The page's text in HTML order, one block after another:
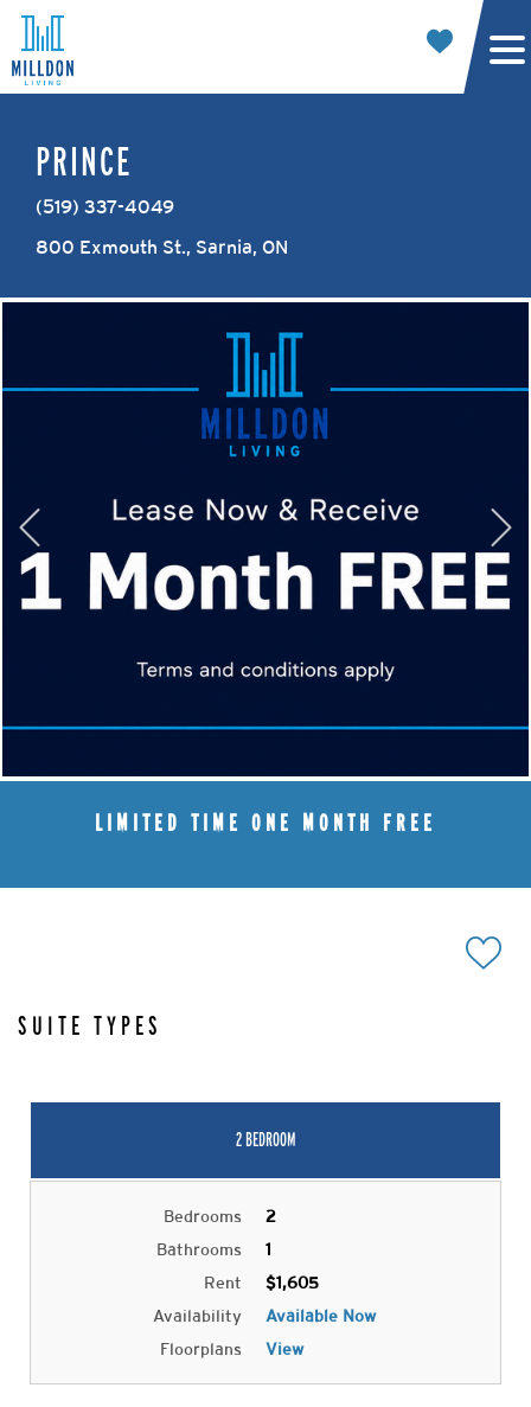
PRINCE
(519) 337-4049
800 Exmouth St., Sarnia, ON
LIMITED TIME ONE MONTH FREE
SUITE TYPES
2 BEDROOM
Bedrooms
2
Bathrooms
1
Rent
$1,605
Availability
Available Now
Floorplans
View